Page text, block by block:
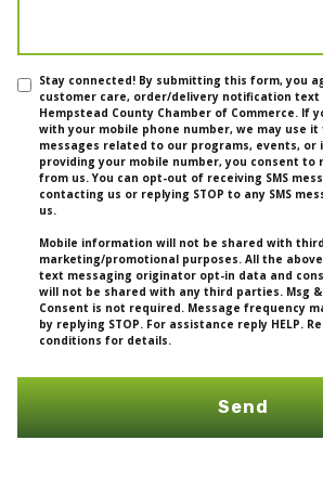
Stay connected! By submitting this form, you
customer care, order/delivery notification text
Hempstead County Chamber of Commerce. If
with your mobile phone number, we may use it
messages related to our programs, events, or
providing your mobile number, you consent to
from us. You can opt-out of receiving SMS
contacting us or replying STOP to any SMS
us.
Mobile information will not be shared with
marketing/promotional purposes. All the
text messaging originator opt-in data and
will not be shared with any third parties. Msg
Consent is not required. Message frequency
by replying STOP. For assistance reply HELP.
conditions for details.
Send